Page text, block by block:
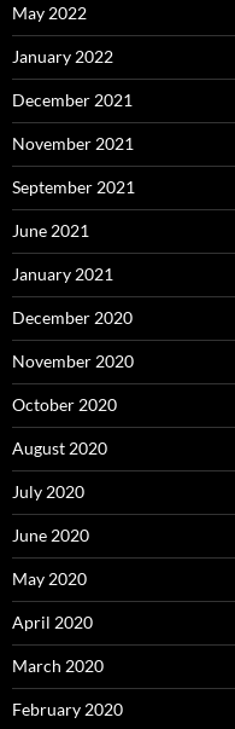
May 2022
January 2022
December 2021
November 2021
September 2021
June 2021
January 2021
December 2020
November 2020
October 2020
August 2020
July 2020
June 2020
May 2020
April 2020
March 2020
February 2020